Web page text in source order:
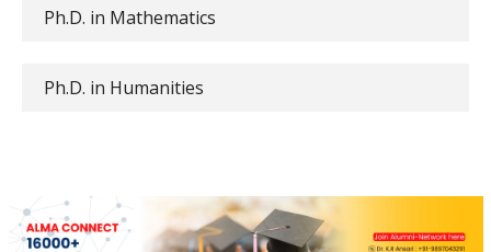
Ph.D. in Mathematics
Ph.D. in Humanities